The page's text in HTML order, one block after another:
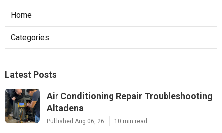
Home
Categories
Latest Posts
Air Conditioning Repair Troubleshooting
Altadena
Published Aug 06, 26 10 min read